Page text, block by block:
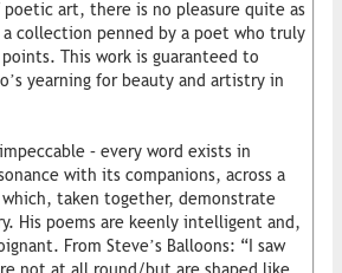
poetic art, there is no pleasure quite as
a collection penned by a poet who truly
This work is guaranteed to
yearning for beauty and artistry in
– every word exists in
with its companions, across a
taken together, demonstrate
His poems are keenly intelligent and,
From Steve’s Balloons: “I saw
not at all round/but are shaped like